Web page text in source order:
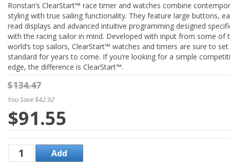
Ronstan’s ClearStart™ race timer and watches combine
styling with true sailing functionality. They feature large buttons,
read displays and advanced intuitive programming designed
with the racing sailor in mind. Developed with input from some of
world’s top sailors, ClearStart™ watches and timers are sure to
standard for years to come. If you’re looking for a simple
edge, the difference is ClearStart™.
$134.47
You Save $42.92
$91.55